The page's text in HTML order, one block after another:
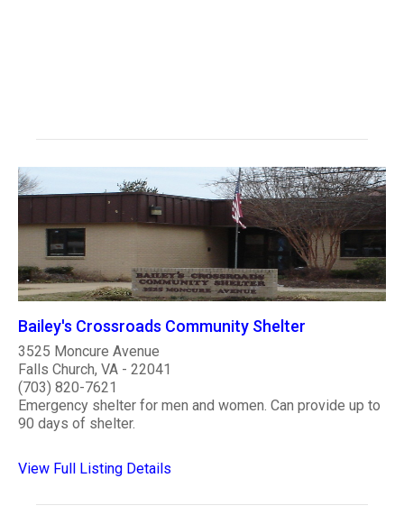
Bailey's Crossroads Community Shelter
3525 Moncure Avenue
Falls Church, VA - 22041
(703) 820-7621
Emergency shelter for men and women. Can provide up to
90 days of shelter.
View Full Listing Details